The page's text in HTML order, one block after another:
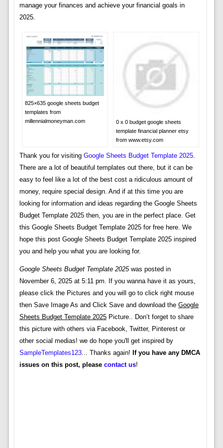
manage your finances and achieve your financial goals in
2025.
825×635 google sheets budget
templates from
millennialmoneyman.com
0 x 0 budget google sheets
template financial planner etsy
from www.etsy.com
Thank you for visiting Google Sheets Budget Template 2025.
There are a lot of beautiful templates out there, but it can be
easy to feel like a lot of the best cost a ridiculous amount of
money, require special design. And if at this time you are
looking for information and ideas regarding the Google Sheets
Budget Template 2025 then, you are in the perfect place. Get
this Google Sheets Budget Template 2025 for free here. We
hope this post Google Sheets Budget Template 2025 inspired
you and help you what you are looking for.
Google Sheets Budget Template 2025was posted in
November 6, 2025 at 5:11 pm. If you wanna have it as yours,
please click the Pictures and you will go to click right mouse
then Save Image As and Click Save and download the Google
Sheets Budget Template 2025Picture.. Don’t forget to share
this picture with others via Facebook, Twitter, Pinterest or
other social medias! we do hope you'll get inspired by
SampleTemplates123... Thanks again! If you have any DMCA
issues on this post, please contact us!